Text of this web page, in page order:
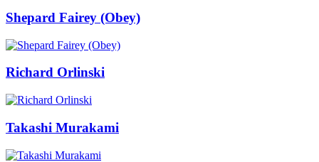
Shepard Fairey (Obey)
Richard Orlinski
Takashi Murakami